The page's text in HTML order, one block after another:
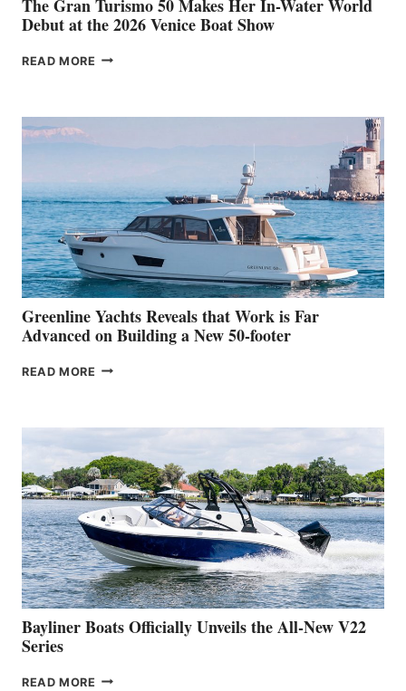
The Gran Turismo 50 Makes Her In-Water World
Debut at the 2026 Venice Boat Show
READ MORE THE
HER
WATER
WORLD
DEBUT
AT
THE
2026
VENICE
BOAT
SHOW
Greenline Yachts Reveals that Work is Far
Advanced on Building a New 50-footer
READ MORE GREENLINE
WORK
IS
FAR
ADVANCED
ON
BUILDING
A
NEW
50-
FOOTER
Bayliner Boats Officially Unveils the All-New V22
Series
READ MORE BAYLINER